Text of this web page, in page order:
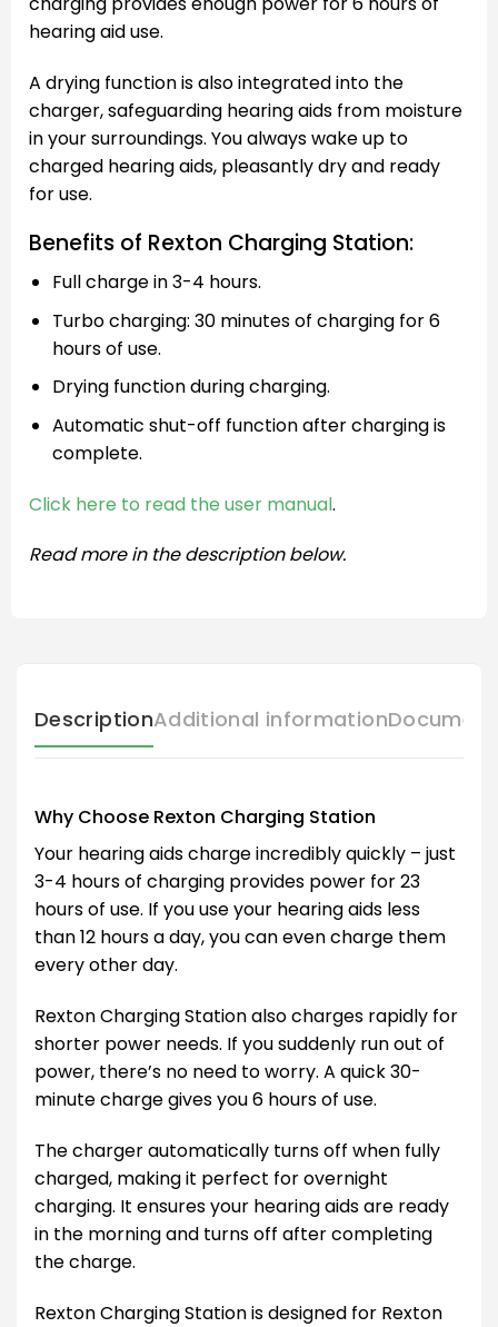
hearing aid use.
A drying function is also integrated into the
charger, safeguarding hearing aids from moisture
in your surroundings. You always wake up to
charged hearing aids, pleasantly dry and ready
for use.
Benefits of Rexton Charging Station:
Full charge in 3-4 hours.
Turbo charging: 30 minutes of charging for 6
hours of use.
Drying function during charging.
Automatic shut-off function after charging is
complete.
Click here to read the user manual.
Read more in the description below.
DescriptionAdditional information
Why Choose Rexton Charging Station
Your hearing aids charge incredibly quickly – just
3-4 hours of charging provides power for 23
hours of use. If you use your hearing aids less
than 12 hours a day, you can even charge them
every other day.
Rexton Charging Station also charges rapidly for
shorter power needs. If you suddenly run out of
power, there’s no need to worry. A quick 30-
minute charge gives you 6 hours of use.
The charger automatically turns off when fully
charged, making it perfect for overnight
charging. It ensures your hearing aids are ready
in the morning and turns off after completing
the charge.
Rexton Charging Station is designed for Rexton